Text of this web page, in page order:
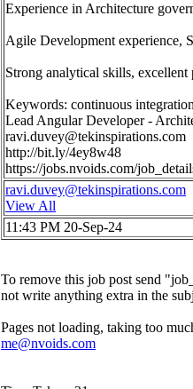
Experience in Architecture
Agile Development experience,
Strong analytical skills, excellent
Keywords: continuous
Lead Angular Developer -
ravi.duvey@tekinspirations.com
http://bit.ly/4ey8w48
https://jobs.nvoids.com/
ravi.duvey@tekinspirations.com
View All
11:43 PM 20-Sep-24
To remove this job post send
not write anything extra in the
Pages not loading, taking too
me@nvoids.com